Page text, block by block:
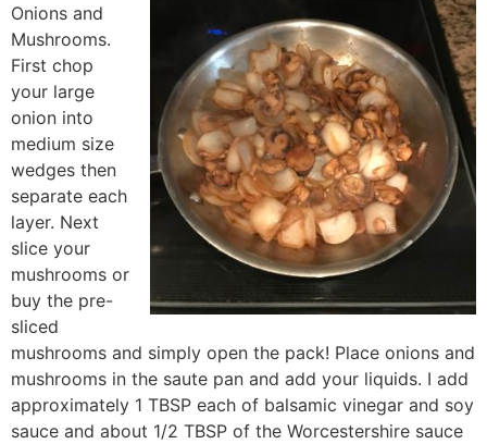
Onions and
Mushrooms.
First chop
your large
onion into
medium size
wedges then
separate each
layer. Next
slice your
mushrooms or
buy the pre-
sliced
mushrooms and simply open the pack! Place onions and
mushrooms in the saute pan and add your liquids. I add
approximately 1 TBSP each of balsamic vinegar and soy
sauce and about 1/2 TBSP of the Worcestershire sauce